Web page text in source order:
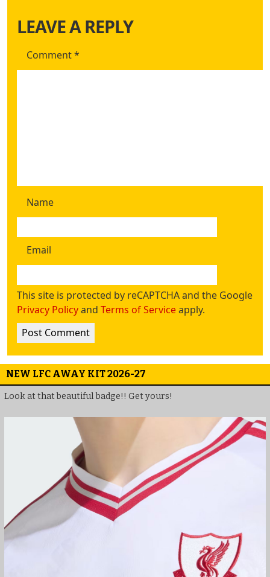
LEAVE A REPLY
Comment*
Name
Email
This site is protected by reCAPTCHA and the Google
Privacy Policyand Terms of Serviceapply.
NEW LFC AWAY KIT 2026-27
Look at that beautiful badge!! Get yours!